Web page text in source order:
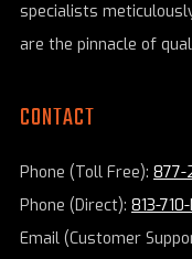
specialists
are the pinnacle of
CONTACT
Phone (Toll Free): 877-
Phone (Direct): 813-
Email (Customer